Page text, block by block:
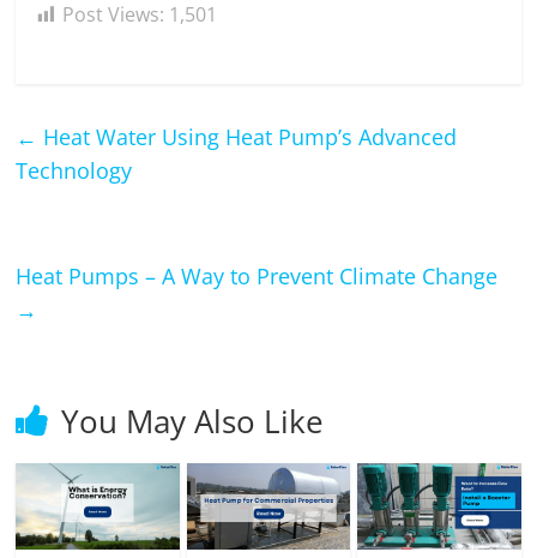
Post Views: 1,501
← Heat Water Using Heat Pump’s Advanced
Technology
Heat Pumps – A Way to Prevent Climate Change
→
You May Also Like